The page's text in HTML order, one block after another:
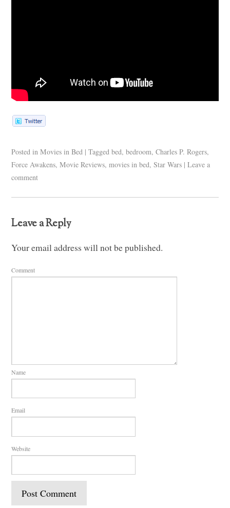
Posted in Movies in Bed | Tagged bed,bedroom,Charles P. Rogers,
Force Awakens,Movie Reviews,movies in bed,Star Wars | Leave a
comment
Leave a Reply
Your email address will not be published.
Comment
Name
Email
Website